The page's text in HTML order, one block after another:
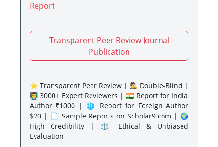
Report
Transparent Peer Review Journal
Publication
⭐ Transparent Peer Review | 🕵️‍♂️ Double-Blind |
👨‍🏫 3000+ Expert Reviewers | 🇮🇳 Report for India
Author ₹1000 | 🌐 Report for Foreign Author
$20 | 📄 Sample Reports on Scholar9.com | 🌍
High Credibility | ⚖️ Ethical & Unbiased
Evaluation